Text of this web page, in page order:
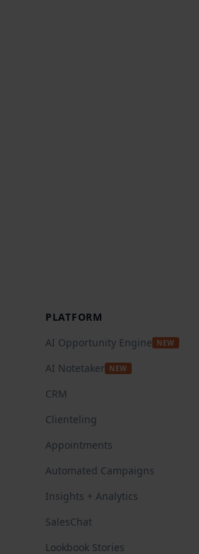
PLATFORM
AI Opportunity Engine NEW
AI Notetaker NEW
CRM
Clienteling
Appointments
Automated Campaigns
Insights + Analytics
SalesChat
Lookbook Stories